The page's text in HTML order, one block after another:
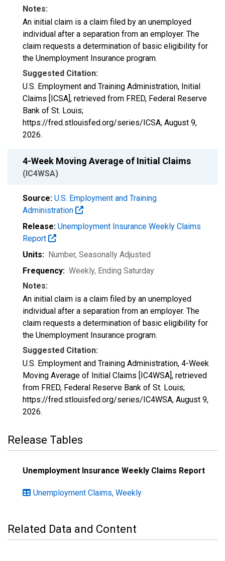
Notes:
An initial claim is a claim filed by an unemployed
individual after a separation from an employer. The
claim requests a determination of basic eligibility for
the Unemployment Insurance program.
Suggested Citation:
U.S. Employment and Training Administration, Initial
Claims [ICSA], retrieved from FRED, Federal Reserve
Bank of St. Louis;
https://fred.stlouisfed.org/series/ICSA, August 9,
2026.
4-Week Moving Average of Initial Claims
(IC4WSA)
Source: U.S. Employment and Training
Administration
Release: Unemployment Insurance Weekly Claims
Report
Units: Number, Seasonally Adjusted
Frequency: Weekly, Ending Saturday
Notes:
An initial claim is a claim filed by an unemployed
individual after a separation from an employer. The
claim requests a determination of basic eligibility for
the Unemployment Insurance program.
Suggested Citation:
U.S. Employment and Training Administration, 4-Week
Moving Average of Initial Claims [IC4WSA], retrieved
from FRED, Federal Reserve Bank of St. Louis;
https://fred.stlouisfed.org/series/IC4WSA, August 9,
2026.
Release Tables
Unemployment Insurance Weekly Claims Report
Unemployment Claims, Weekly
Related Data and Content